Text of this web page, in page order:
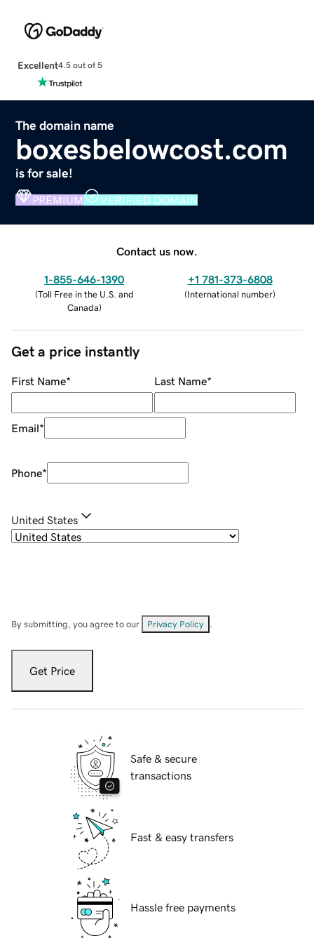
Excellent4.5 out of 5
The domain name
boxesbelowcost.com
is for sale!
PREMIUM VERIFIED DOMAIN
Contact us now.
1-855-646-1390
(Toll Free in the U.S. and
Canada)
+1 781-373-6808
(International number)
Get a price instantly
First Name* Last Name*
Email*
Phone*
United States
By submitting, you agree to our Privacy Policy
Get Price
Safe & secure
transactions
Fast & easy transfers
Hassle free payments